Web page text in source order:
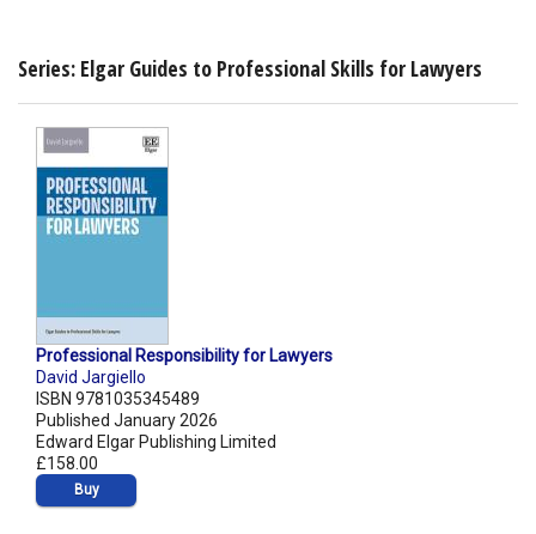
Series: Elgar Guides to Professional Skills for Lawyers
Professional Responsibility for Lawyers
David Jargiello
ISBN 9781035345489
Published January 2026
Edward Elgar Publishing Limited
£158.00
Buy